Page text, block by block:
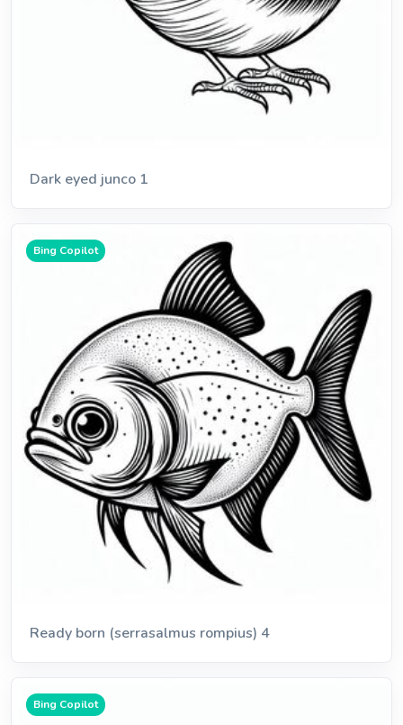
Dark eyed junco 1
Bing Copilot
Ready born (serrasalmus rompius) 4
Bing Copilot